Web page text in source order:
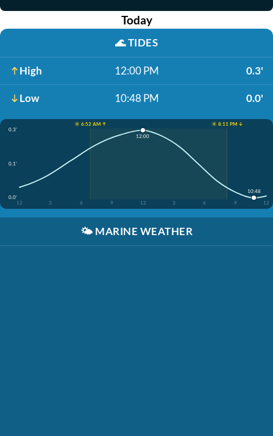
Today
🌊TIDES
High 12:00 PM 0.3'
Low 10:48 PM 0.0'
☀️ 6:52 AM ↑
☀️ 8:11 PM ↓
0.3'
0.1'
0.0'
12
3 6 9 12 3 6 9 12
12:00
10:48
🌤️ MARINE WEATHER